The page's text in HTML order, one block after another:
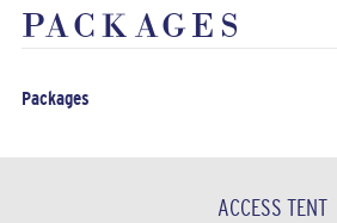
PACKAGES
Packages
ACCESS TENT